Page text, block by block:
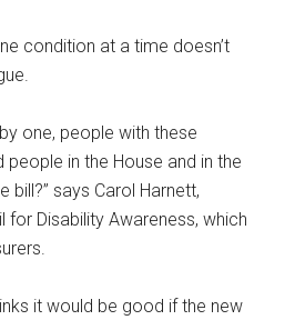
condition at a time doesn’t
one, people with these
in the House and in the
bill?” says Carol Harnett,
for Disability Awareness, which
it would be good if the new